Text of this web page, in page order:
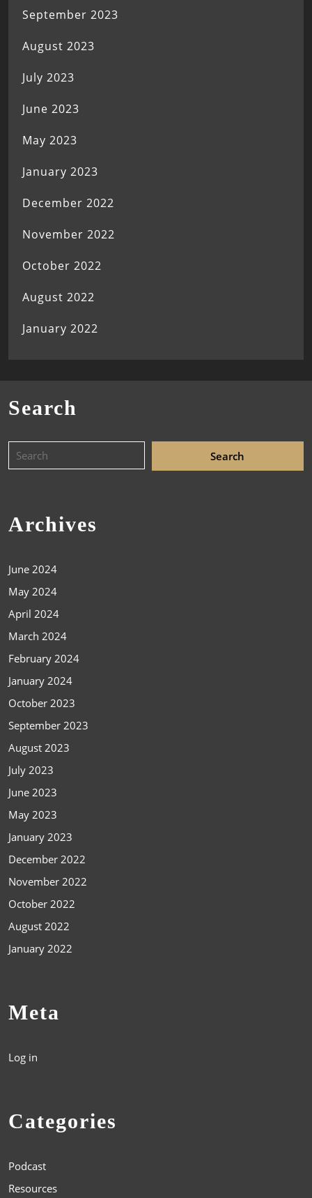
September 2023
August 2023
July 2023
June 2023
May 2023
January 2023
December 2022
November 2022
October 2022
August 2022
January 2022
Search
Archives
June 2024
May 2024
April 2024
March 2024
February 2024
January 2024
October 2023
September 2023
August 2023
July 2023
June 2023
May 2023
January 2023
December 2022
November 2022
October 2022
August 2022
January 2022
Meta
Log in
Categories
Podcast
Resources